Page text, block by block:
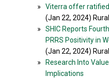
»
Viterra offer ratified
(Jan 22, 2024)
»
SHIC Reports
PRRS Positivity in
(Jan 22, 2024)
»
Research Into
Implications